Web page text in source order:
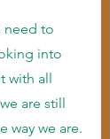
need to
into
with all
are still
way we are.